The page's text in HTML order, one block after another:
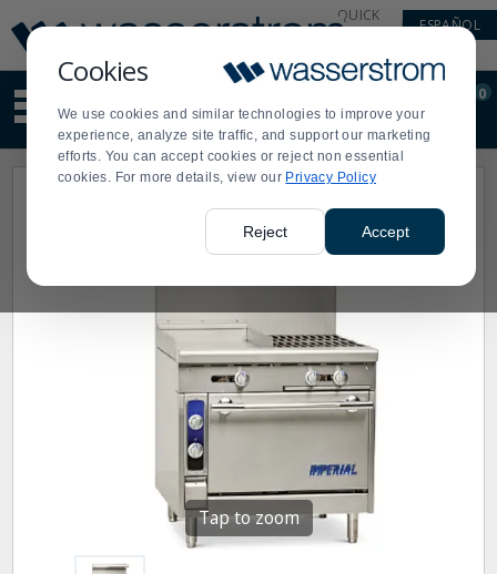
Cookies
We use cookies and similar technologies to improve your
experience, analyze site traffic, and support our marketing
efforts. You can accept cookies or reject non essential
cookies. For more details, view our Privacy Policy
Reject Accept
Update
Message
Order
Display
Updated
QUICK
ESPAÑOL
site
content
and
search
Order
0
Tap to zoom